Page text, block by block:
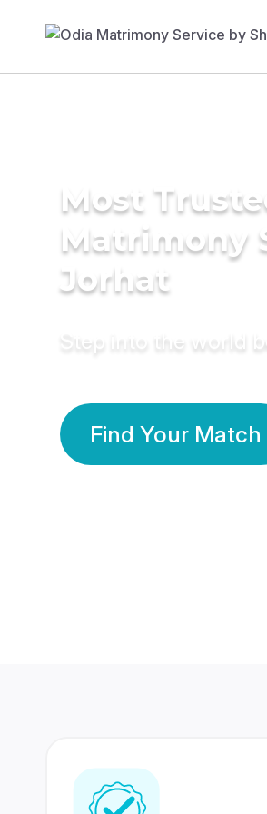
Most
Matrimony
Jorhat
Step into the world
Find Your Match